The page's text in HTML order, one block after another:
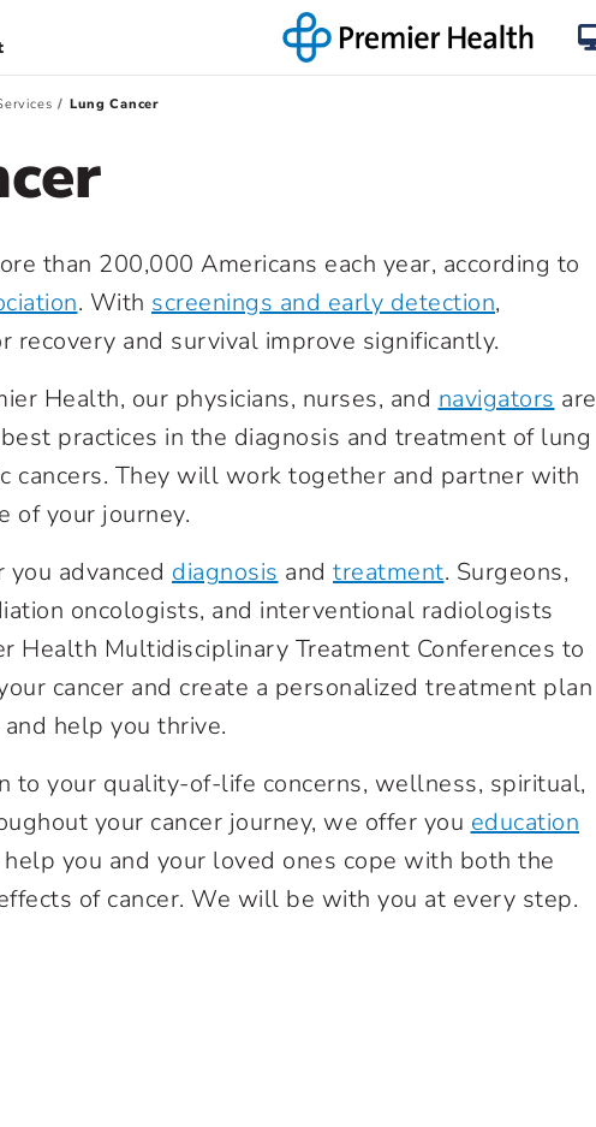
Lung Cancer
than 200,000 Americans each year, according to
. With screenings and early detection,
recovery and survival improve significantly.
Health, our physicians, nurses, and navigators are
practices in the diagnosis and treatment of lung
cancers. They will work together and partner with
of your journey.
advanced diagnosis and treatment. Surgeons,
oncologists, and interventional radiologists
Health Multidisciplinary Treatment Conferences to
cancer and create a personalized treatment plan
help you thrive.
to your quality-of-life concerns, wellness, spiritual,
your cancer journey, we offer you education
you and your loved ones cope with both the
of cancer. We will be with you at every step.